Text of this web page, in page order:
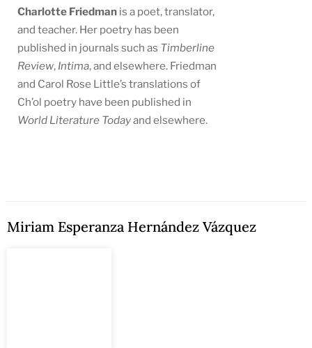
Charlotte Friedman is a poet, translator,
and teacher. Her poetry has been
published in journals such as Timberline
Review, Intima, and elsewhere. Friedman
and Carol Rose Little’s translations of
Ch’ol poetry have been published in
World Literature Todayand elsewhere.
Miriam Esperanza Hernández Vázquez